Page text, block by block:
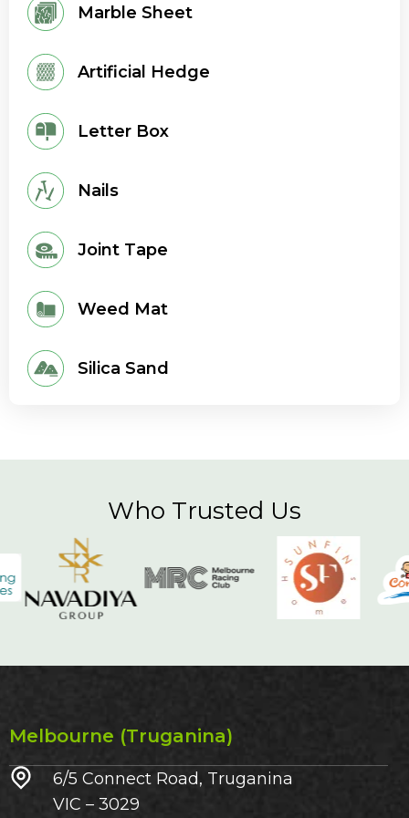
Marble Sheet
Artificial Hedge
Letter Box
Nails
Joint Tape
Weed Mat
Silica Sand
Who Trusted Us
Melbourne (Truganina)
6/5 Connect Road, Truganina
VIC – 3029​